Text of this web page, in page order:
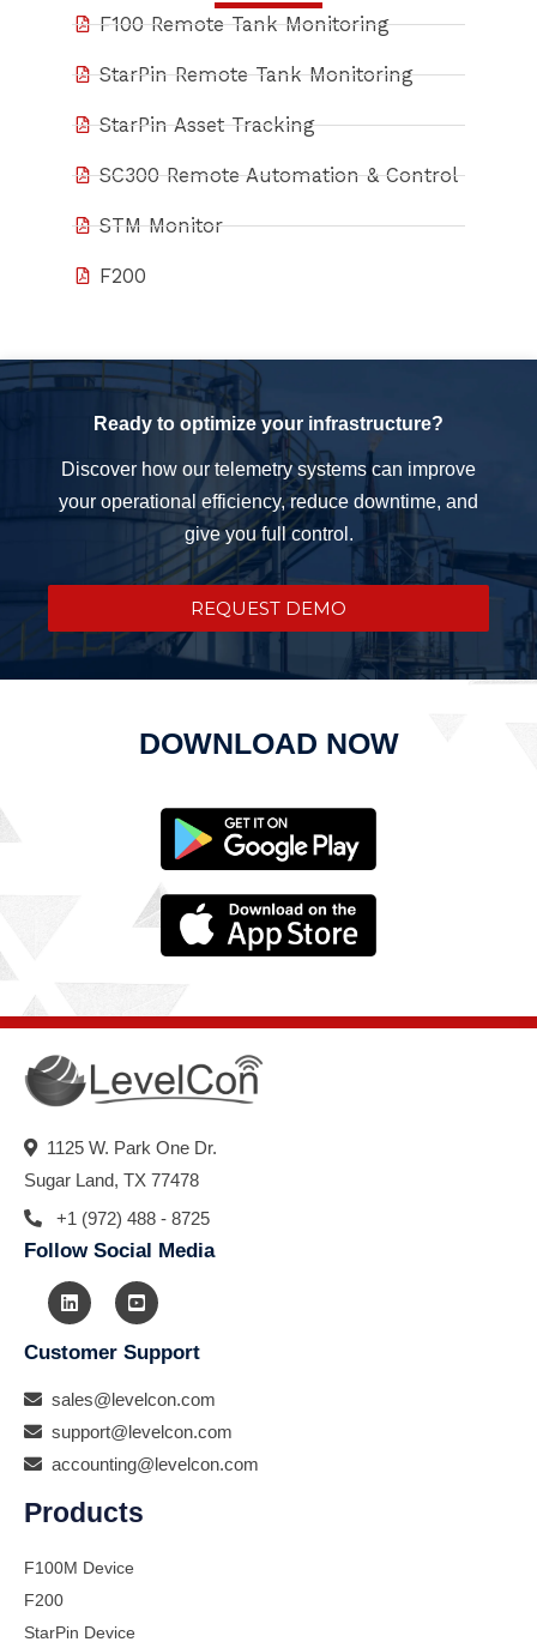
F100 Remote Tank Monitoring
StarPin Remote Tank Monitoring
StarPin Asset Tracking
SC300 Remote Automation & Control
STM Monitor
F200
Ready to optimize your infrastructure?
Discover how our telemetry systems can improve
your operational efficiency, reduce downtime, and
give you full control.
REQUEST DEMO
DOWNLOAD NOW
1125 W. Park One Dr.
Sugar Land, TX 77478
+1 (972) 488 - 8725
Follow Social Media
Customer Support
sales@levelcon.com
support@levelcon.com
accounting@levelcon.com
Products
F100M Device
F200
StarPin Device